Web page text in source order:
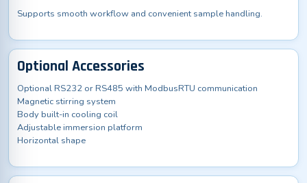
Supports smooth workflow and convenient sample handling.
Optional Accessories
Optional RS232 or RS485 with ModbusRTU communication
Magnetic stirring system
Body built-in cooling coil
Adjustable immersion platform
Horizontal shape